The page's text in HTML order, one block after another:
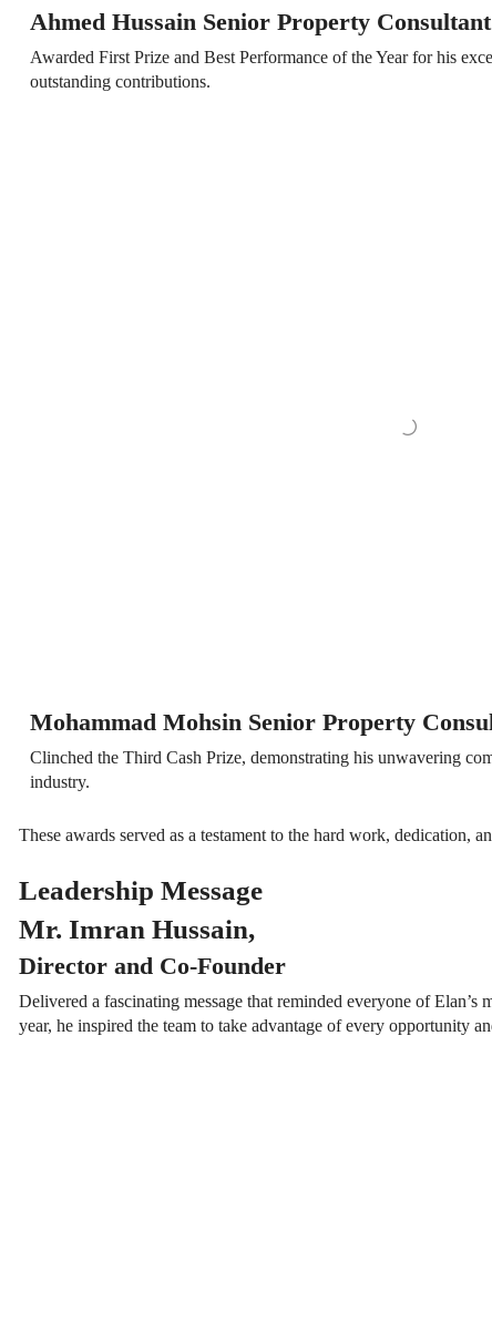
Ahmed Hussain Senior Property Consultant
Awarded First Prize and Best Performance of the Year for his
outstanding contributions.
Mohammad Mohsin Senior Property
Clinched the Third Cash Prize, demonstrating his unwavering
industry.
These awards served as a testament to the hard work, dedication,
Leadership Message
Mr. Imran Hussain,
Director and Co-Founder
Delivered a fascinating message that reminded everyone of
year, he inspired the team to take advantage of every opportunity